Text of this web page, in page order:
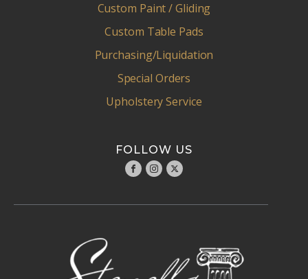
Custom Paint / Gliding
Custom Table Pads
Purchasing/Liquidation
Special Orders
Upholstery Service
FOLLOW US